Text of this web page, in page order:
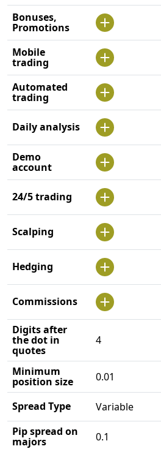
Bonuses,
Promotions
Mobile
trading
Automated
trading
Daily analysis
Demo
account
24/5 trading
Scalping
Hedging
Commissions
Digits after
the dot in
quotes
4
Minimum
position size 0.01
Spread Type
Variable
Pip spread on
majors
0.1